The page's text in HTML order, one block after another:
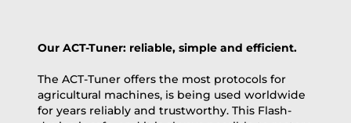
Our ACT-Tuner: reliable, simple and efficient.
The ACT-Tuner offers the most protocols for
agricultural machines, is being used worldwide
for years reliably and trustworthy. This Flash-